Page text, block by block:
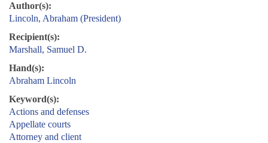
Author(s):
Lincoln, Abraham (President)
Recipient(s):
Marshall, Samuel D.
Hand(s):
Abraham Lincoln
Keyword(s):
Actions and defenses
Appellate courts
Attorney and client